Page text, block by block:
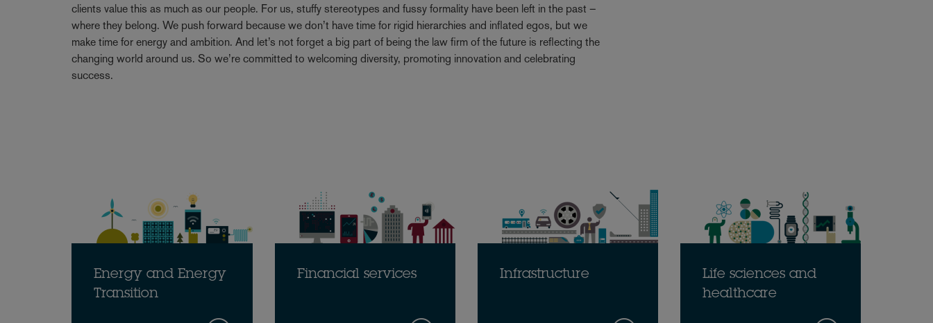
clients value this as much as our people. For us, stuffy stereotypes and fussy formality have been left in the past –
where they belong. We push forward because we don’t have time for rigid hierarchies and inflated egos, but we
make time for energy and ambition. And let’s not forget a big part of being the law firm of the future is reflecting the
changing world around us. So we’re committed to welcoming diversity, promoting innovation and celebrating
success.
Energy and Energy
Transition
Financial services Infrastructure
Life sciences and
healthcare